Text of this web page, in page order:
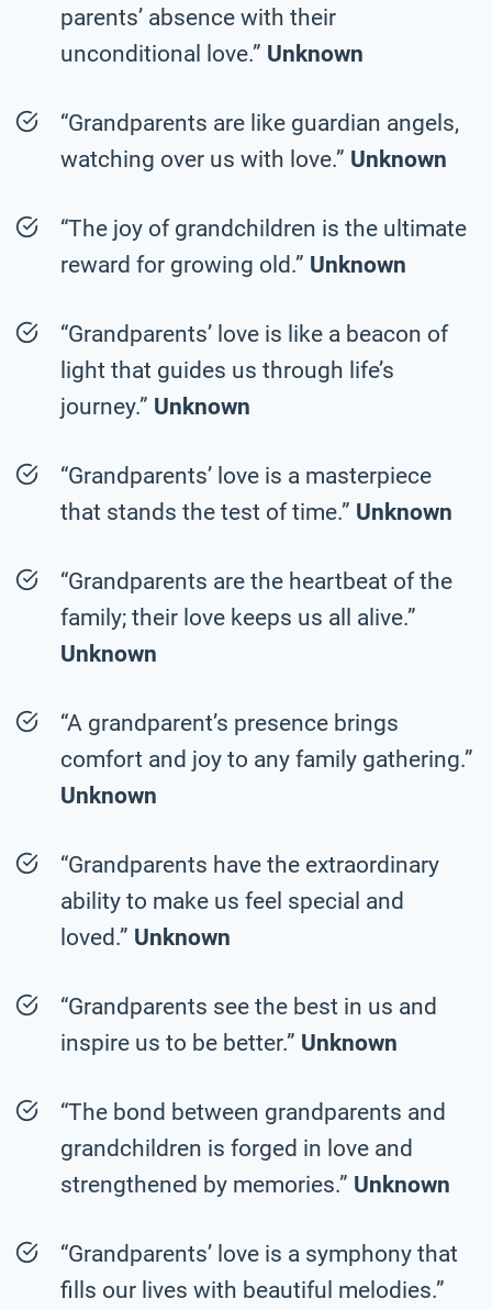
parents’ absence with their
unconditional love.” Unknown
“Grandparents are like guardian angels,
watching over us with love.” Unknown
“The joy of grandchildren is the ultimate
reward for growing old.” Unknown
“Grandparents’ love is like a beacon of
light that guides us through life’s
journey.” Unknown
“Grandparents’ love is a masterpiece
that stands the test of time.” Unknown
“Grandparents are the heartbeat of the
family; their love keeps us all alive.”
Unknown
“A grandparent’s presence brings
comfort and joy to any family gathering.”
Unknown
“Grandparents have the extraordinary
ability to make us feel special and
loved.” Unknown
“Grandparents see the best in us and
inspire us to be better.” Unknown
“The bond between grandparents and
grandchildren is forged in love and
strengthened by memories.” Unknown
“Grandparents’ love is a symphony that
fills our lives with beautiful melodies.”